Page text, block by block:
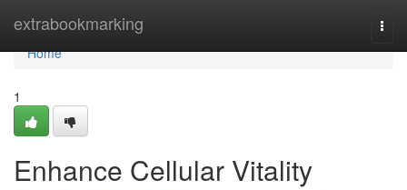
extrabookmarking
Home
Home
1
Enhance Cellular Vitality